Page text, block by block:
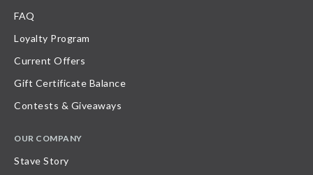
FAQ
Loyalty Program
Current Offers
Gift Certificate Balance
Contests & Giveaways
OUR COMPANY
Stave Story